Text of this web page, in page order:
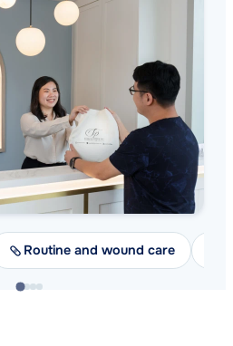
Routine and wound care